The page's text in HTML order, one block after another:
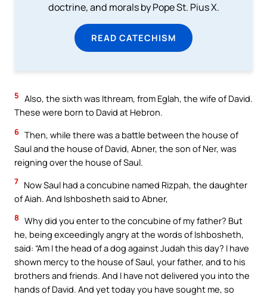
doctrine, and morals by Pope St. Pius X.
READ CATECHISM
5 Also, the sixth was Ithream, from Eglah, the wife of David.
These were born to David at Hebron.
6 Then, while there was a battle between the house of
Saul and the house of David, Abner, the son of Ner, was
reigning over the house of Saul.
7 Now Saul had a concubine named Rizpah, the daughter
of Aiah. And Ishbosheth said to Abner,
8 Why did you enter to the concubine of my father? But
he, being exceedingly angry at the words of Ishbosheth,
said: “Am I the head of a dog against Judah this day? I have
shown mercy to the house of Saul, your father, and to his
brothers and friends. And I have not delivered you into the
hands of David. And yet today you have sought me, so